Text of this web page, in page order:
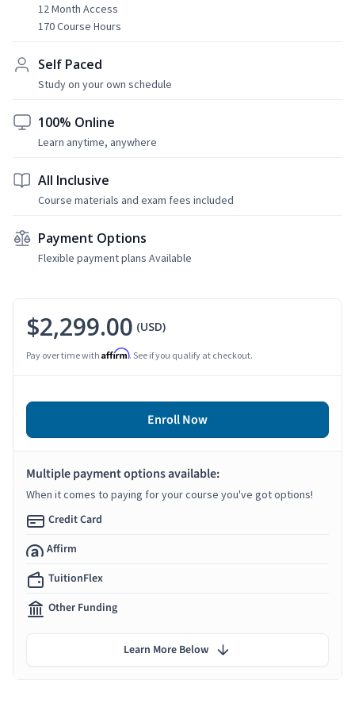
12 Month Access
170 Course Hours
Self Paced
Study on your own schedule
100% Online
Learn anytime, anywhere
All Inclusive
Course materials and exam fees included
Payment Options
Flexible payment plans Available
$2,299.00 (USD)
Pay over time with Affirm. See if you qualify at checkout.
Enroll Now
Multiple payment options available:
When it comes to paying for your course you've got options!
Credit Card
Affirm
TuitionFlex
Other Funding
Learn More Below